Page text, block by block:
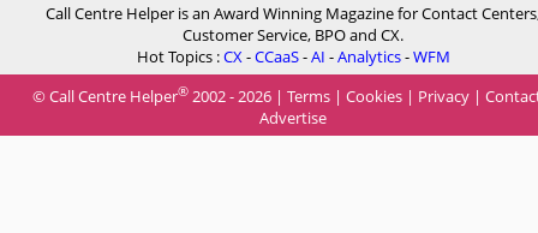
Call Centre Helper is an Award Winning Magazine for Contact
Customer Service, BPO and CX.
Hot Topics :CX-CCaaS-AI -Analytics-WFM
© Call Centre Helper® 2002 - 2026 | Terms | Cookies | Privacy |
Advertise